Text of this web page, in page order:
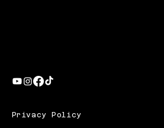
Privacy Policy